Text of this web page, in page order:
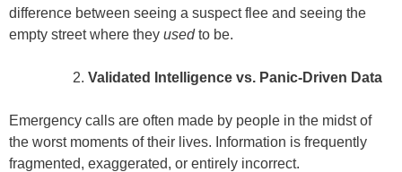
difference between seeing a suspect flee and seeing the
empty street where they usedto be.
Validated Intelligence vs. Panic-Driven Data
Emergency calls are often made by people in the midst of
the worst moments of their lives. Information is frequently
fragmented, exaggerated, or entirely incorrect.